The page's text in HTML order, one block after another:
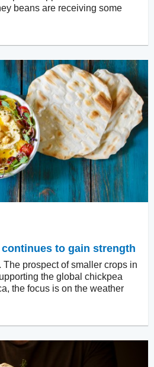
beans are receiving some
to gain strength
The prospect of smaller crops in
the global chickpea
the focus is on the weather